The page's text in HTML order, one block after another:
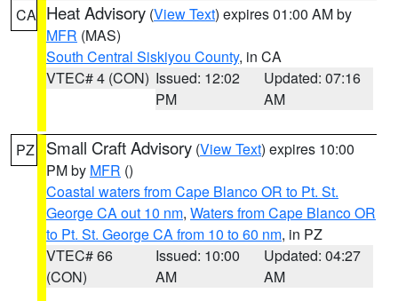
CA Heat Advisory (View Text) expires 01:00 AM by
MFR (MAS)
South Central Siskiyou County, in CA
VTEC# 4 (CON) Issued: 12:02
PM
Updated: 07:16
AM
PZ Small Craft Advisory (View Text) expires 10:00
PM by MFR ()
Coastal waters from Cape Blanco OR to Pt. St.
George CA out 10 nm, Waters from Cape Blanco OR
to Pt. St. George CA from 10 to 60 nm, in PZ
VTEC# 66
(CON)
Issued: 10:00
AM
Updated: 04:27
AM